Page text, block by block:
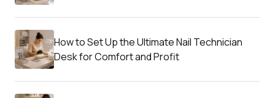
How to Set Up the Ultimate Nail Technician
Desk for Comfort and Profit